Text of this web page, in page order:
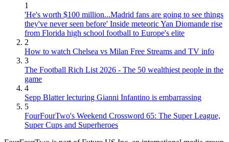
1
'He's worth $100 million...Madrid fans are going to see things
they've never seen before' Inside meteoric Yan Diomande rise
from Florida high school football to Europe's elite
2
How to watch Chelsea vs Milan Free Streams and TV info
3
The Football Rich List 2026 - The 50 wealthiest people in the
game
4
Sepp Blatter lecturing Gianni Infantino is embarrassing
5
FourFourTwo's Weekend Crossword 65: The Super League,
Super Cups and Superheroes